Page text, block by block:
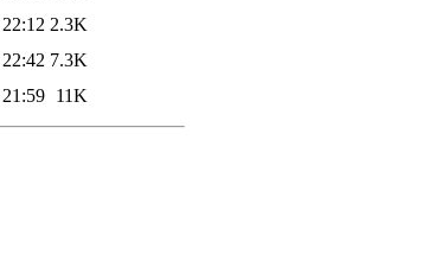
2.3K
7.3K
11K